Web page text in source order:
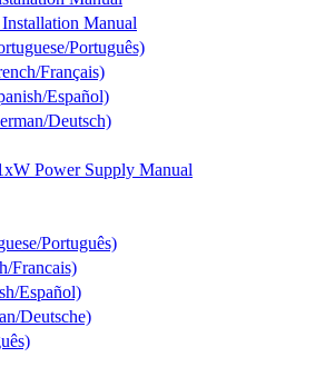
Manual
Português)
Français)
Español)
Deutsch)
Power Supply Manual
Português)
Francais)
Español)
Deutsche)